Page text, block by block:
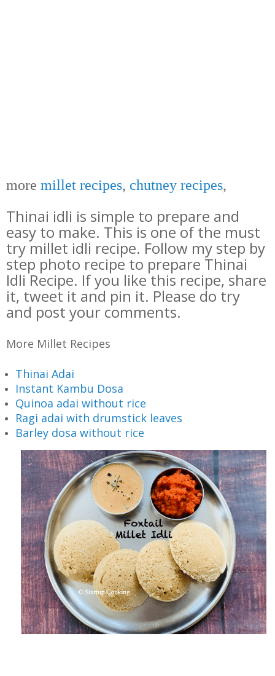
more millet recipes, chutney recipes,
Thinai idli is simple to prepare and
easy to make. This is one of the must
try millet idli recipe. Follow my step by
step photo recipe to prepare Thinai
Idli Recipe. If you like this recipe, share
it, tweet it and pin it. Please do try
and post your comments.
More Millet Recipes
Thinai Adai
Instant Kambu Dosa
Quinoa adai without rice
Ragi adai with drumstick leaves
Barley dosa without rice